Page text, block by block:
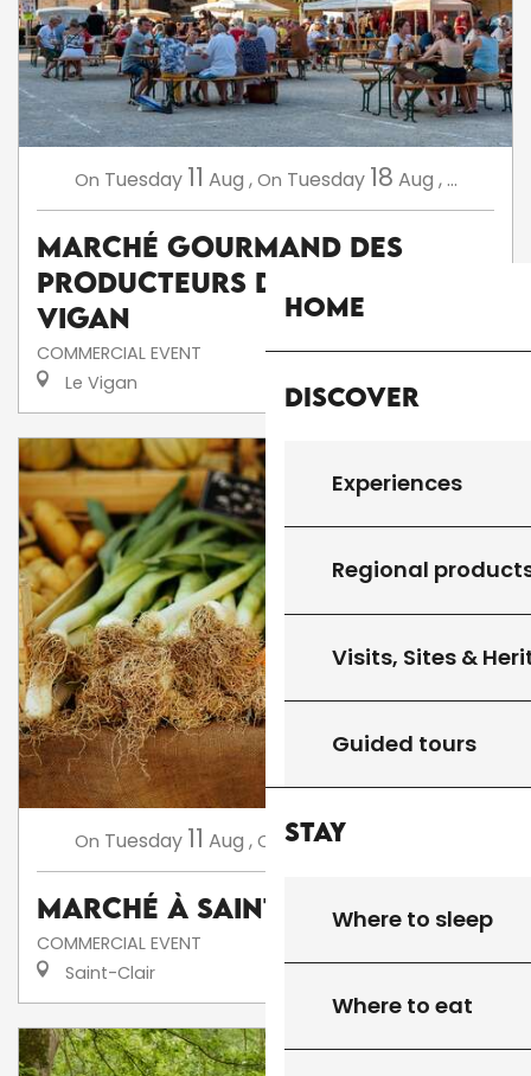
Home
Discover
Experiences
Regional
Visits, Sites &
Guided tours
Stay
Where to sleep
Where to eat
On Tuesday 11 Aug ,On Tuesday 18 Aug , ...
Marché Gourmand des
Producteurs de Pays au
Vigan
COMMERCIAL EVENT
Le Vigan
On Tuesday 11 Aug ,On Tuesday
Marché à Saint-Clair
COMMERCIAL EVENT
Saint-Clair